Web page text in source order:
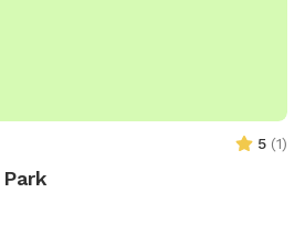
5 (1)